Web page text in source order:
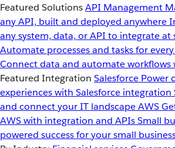
Featured SolutionsAPI Management
any API, built and deployed anywhere
any system, data, or API to integrate at
Automate processes and tasks for
Connect data and automate workflows
Featured Integration Salesforce Power
experiences with Salesforce integration
and connect your IT landscapeAWS
AWS with integration and APIsSmall
powered success for your small